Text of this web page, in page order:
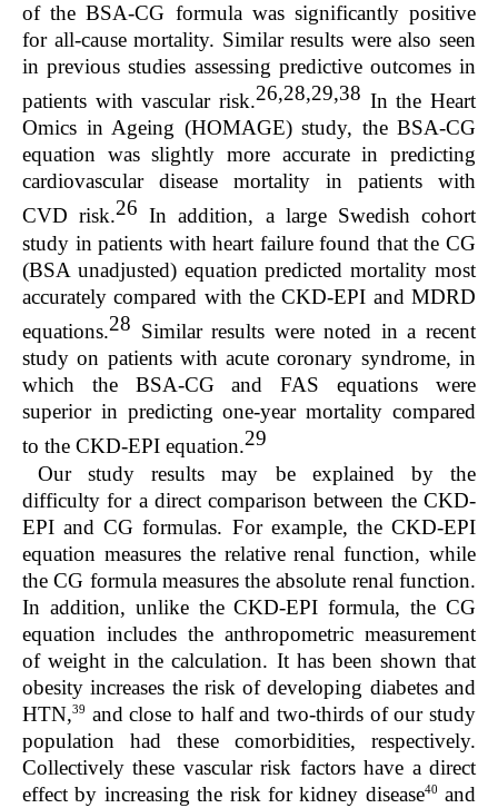
of the BSA-CG formula was significantly positive
for all-cause mortality. Similar results were also seen
in previous studies assessing predictive outcomes in
patients with vascular risk.26,28,29,38 In the Heart
Omics in Ageing (HOMAGE) study, the BSA-CG
equation was slightly more accurate in predicting
cardiovascular disease mortality in patients with
CVD risk.26 In addition, a large Swedish cohort
study in patients with heart failure found that the CG
(BSA unadjusted) equation predicted mortality most
accurately compared with the CKD-EPI and MDRD
equations.28 Similar results were noted in a recent
study on patients with acute coronary syndrome, in
which the BSA-CG and FAS equations were
superior in predicting one-year mortality compared
to the CKD-EPI equation.29
Our study results may be explained by the
difficulty for a direct comparison between the CKD-
EPI and CG formulas. For example, the CKD-EPI
equation measures the relative renal function, while
the CG formula measures the absolute renal function.
In addition, unlike the CKD-EPI formula, the CG
equation includes the anthropometric measurement
of weight in the calculation. It has been shown that
obesity increases the risk of developing diabetes and
HTN,39 and close to half and two-thirds of our study
population had these comorbidities, respectively.
Collectively these vascular risk factors have a direct
effect by increasing the risk for kidney disease40 and